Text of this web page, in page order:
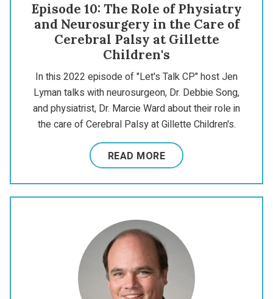
Episode 10: The Role of Physiatry
and Neurosurgery in the Care of
Cerebral Palsy at Gillette
Children's
In this 2022 episode of "Let's Talk CP" host Jen
Lyman talks with neurosurgeon, Dr. Debbie Song,
and physiatrist, Dr. Marcie Ward about their role in
the care of Cerebral Palsy at Gillette Children's.
READ MORE